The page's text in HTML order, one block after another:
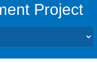
Project